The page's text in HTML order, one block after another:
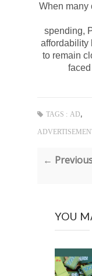
When many
spending,
affordability
to remain
TAGS : AD,
←
YOU